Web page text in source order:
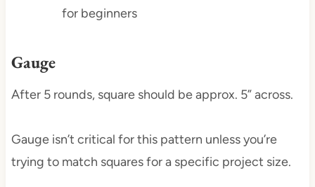
for beginners
Gauge
After 5 rounds, square should be approx. 5” across.
Gauge isn’t critical for this pattern unless you’re
trying to match squares for a specific project size.